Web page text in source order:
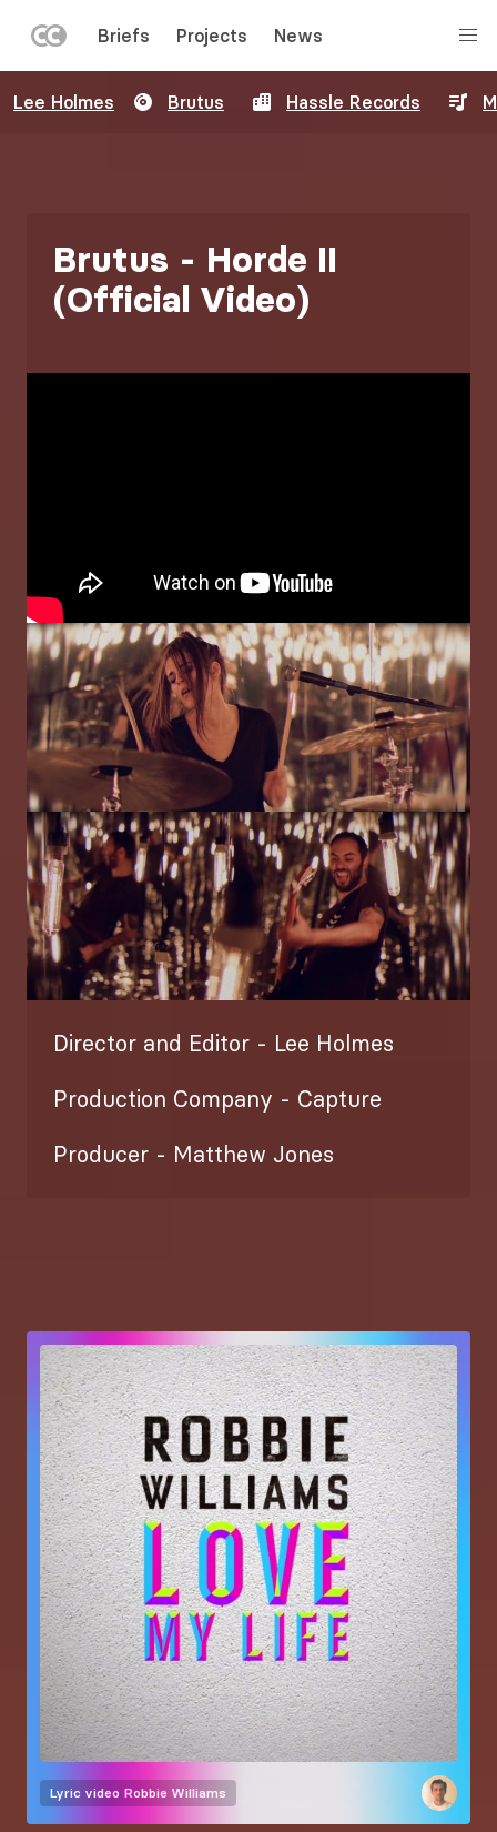
to
MENU
Briefs Projects News
Lee Holmes Brutus Hassle Records
Brutus - Horde II
(Official Video)
Image
Image
Director and Editor - Lee Holmes
Production Company - Capture
Producer - Matthew Jones
Lyric video Robbie Williams